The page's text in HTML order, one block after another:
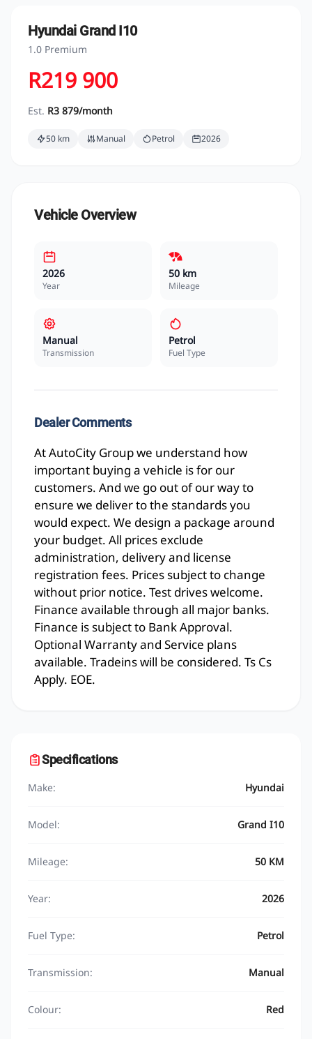
Hyundai Grand I10
1.0 Premium
R219 900
Est. R3 879/month
50 km Manual Petrol 2026
Vehicle Overview
2026
Year
50 km
Mileage
Manual
Transmission
Petrol
Fuel Type
Dealer Comments
At AutoCity Group we understand how
important buying a vehicle is for our
customers. And we go out of our way to
ensure we deliver to the standards you
would expect. We design a package around
your budget. All prices exclude
administration, delivery and license
registration fees. Prices subject to change
without prior notice. Test drives welcome.
Finance available through all major banks.
Finance is subject to Bank Approval.
Optional Warranty and Service plans
available. Tradeins will be considered. Ts Cs
Apply. EOE.
Specifications
Make: Hyundai
Model: Grand I10
Mileage: 50 KM
Year: 2026
Fuel Type: Petrol
Transmission: Manual
Colour: Red